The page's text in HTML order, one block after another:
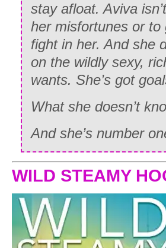
stay afloat. Aviva
her misfortunes or to
fight in her. And she
on the wildly sexy,
wants. She’s got
What she doesn’t
And she’s number
WILD STEAMY